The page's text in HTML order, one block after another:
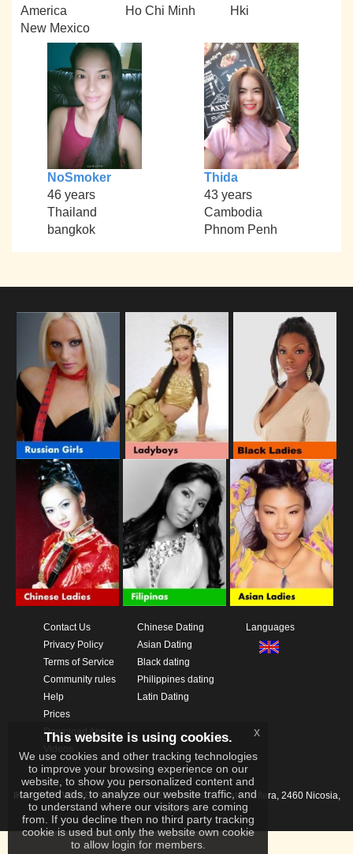
America
New Mexico
Ho Chi Minh
Hki
NoSmoker
46 years
Thailand
bangkok
Thida
43 years
Cambodia
Phnom Penh
Contact Us
Privacy Policy
Terms of Service
Community rules
Help
Prices
Download App
Chinese Dating
Asian Dating
Black dating
Philippines dating
Latin Dating
Languages
IKAY SOFTWARE PORTAL LIMITEDXanthis 22, Kato Deftera, 2460 Nicosia,
Cyprus
This website is using cookies.
We use cookies and other tracking technologies
to improve your browsing experience on our
website, to show you personalized content and
targeted ads, to analyze our website traffic, and
to understand where our visitors are coming
from. If you decline then no third party tracking
cookie is used but only the website own cookie
to allow login for members.
x